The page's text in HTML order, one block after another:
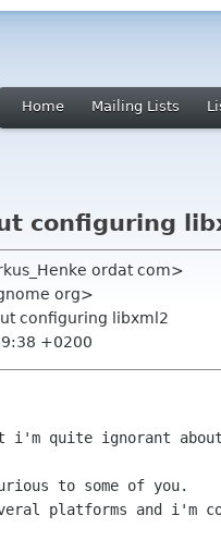
Home Mailing Lists
configuring
ordat com>
org>
configuring libxml2
+0200
quite ignorant about
to some of you.
platforms and i'm